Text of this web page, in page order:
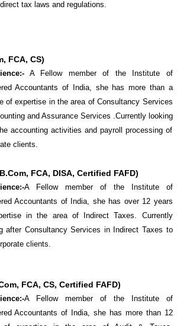
tax laws and regulations.
FCA, CS)
A Fellow member of the Institute of
Accountants of India, she has more than a
of expertise in the area of Consultancy Services
and Assurance Services .Currently looking
accounting activities and payroll processing of
clients.
FCA, DISA, Certified FAFD)
A Fellow member of the Institute of
Accountants of India, she has over 12 years
in the area of Indirect Taxes. Currently
after Consultancy Services in Indirect Taxes to
clients.
FCA, CS, Certified FAFD)
A Fellow member of the Institute of
Accountants of India, she has more than 12